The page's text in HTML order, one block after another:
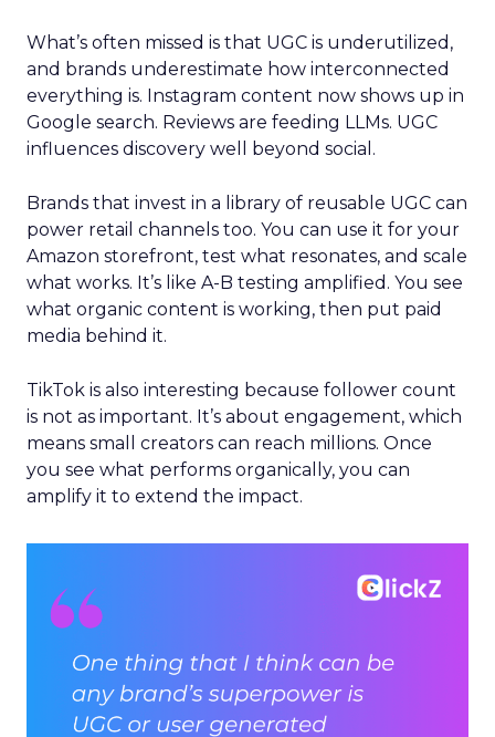
What’s often missed is that UGC is underutilized,
and brands underestimate how interconnected
everything is. Instagram content now shows up in
Google search. Reviews are feeding LLMs. UGC
influences discovery well beyond social.
Brands that invest in a library of reusable UGC can
power retail channels too. You can use it for your
Amazon storefront, test what resonates, and scale
what works. It’s like A-B testing amplified. You see
what organic content is working, then put paid
media behind it.
TikTok is also interesting because follower count
is not as important. It’s about engagement, which
means small creators can reach millions. Once
you see what performs organically, you can
amplify it to extend the impact.